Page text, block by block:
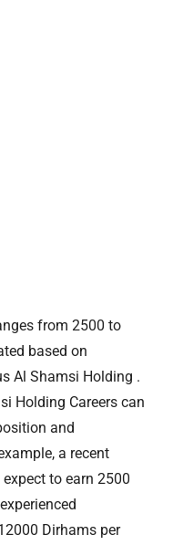
from 2500 to
based on
Al Shamsi Holding .
Holding Careers can
and
a recent
to earn 2500
Dirhams per